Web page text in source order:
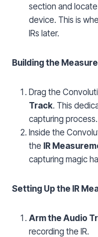
section and
device. This is
IRs later.
Building the
Drag the
Track. This
capturing process.
Inside the
the IR
capturing magic
Setting Up the IR
Arm the Audio
recording the IR.